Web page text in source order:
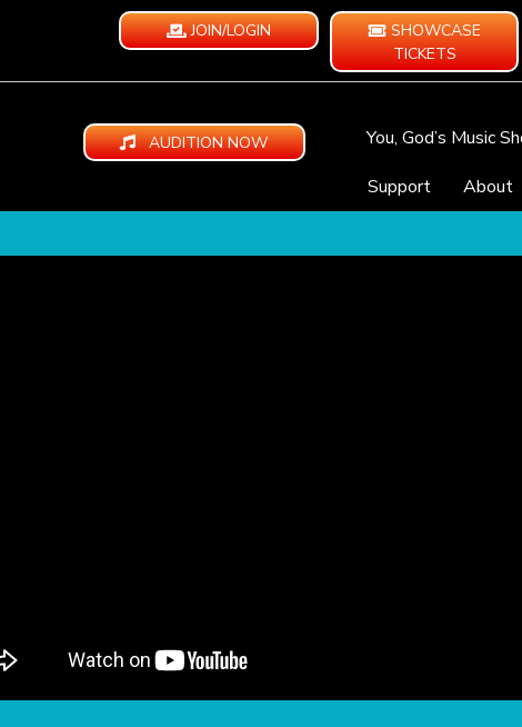
JOIN/LOGIN
SHOWCASE
TICKETS
AUDITION NOW You, God’s Music
Support
About